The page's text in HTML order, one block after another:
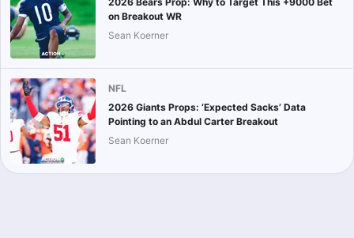
on Breakout WR
Sean Koerner
NFL
2026 Giants Props: ‘Expected Sacks’ Data
Pointing to an Abdul Carter Breakout
Sean Koerner